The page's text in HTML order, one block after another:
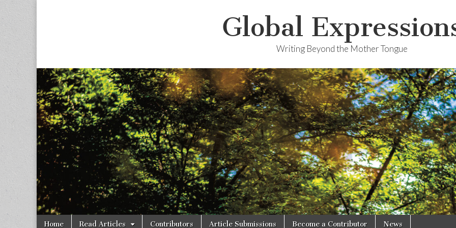
Global
Writing Beyond the Mother Tongue
Main
Skip
Home Read Articles Contributors Article Submissions Become a Contributor News